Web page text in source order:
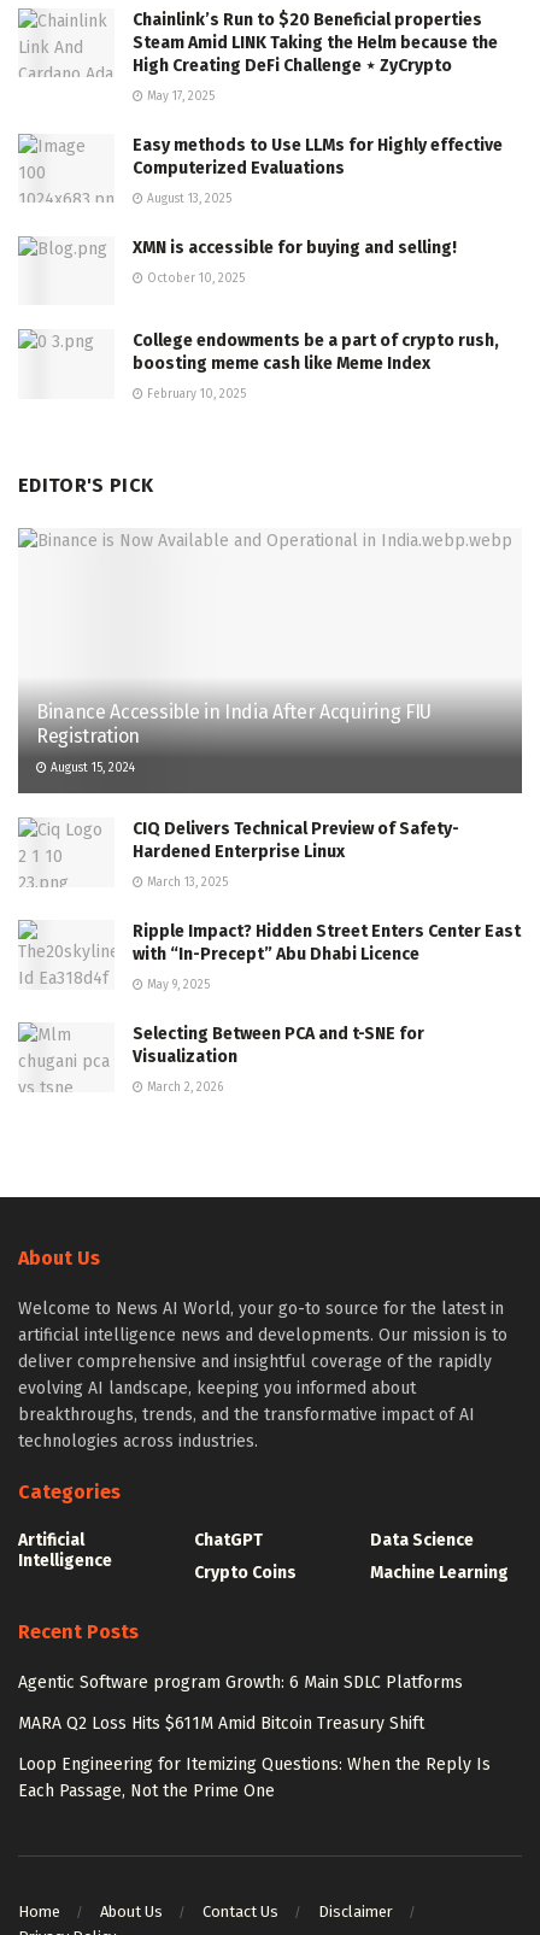
Chainlink’s Run to $20 Beneficial properties
Steam Amid LINK Taking the Helm because the
High Creating DeFi Challenge ⋆ ZyCrypto
May 17, 2025
Easy methods to Use LLMs for Highly effective
Computerized Evaluations
August 13, 2025
XMN is accessible for buying and selling!
October 10, 2025
College endowments be a part of crypto rush,
boosting meme cash like Meme Index
February 10, 2025
EDITOR'S PICK
Binance Accessible in India After Acquiring FIU
Registration
August 15, 2024
CIQ Delivers Technical Preview of Safety-
Hardened Enterprise Linux
March 13, 2025
Ripple Impact? Hidden Street Enters Center East
with “In-Precept” Abu Dhabi Licence
May 9, 2025
Selecting Between PCA and t-SNE for
Visualization
March 2, 2026
About Us
Welcome to News AI World, your go-to source for the latest in
artificial intelligence news and developments. Our mission is to
deliver comprehensive and insightful coverage of the rapidly
evolving AI landscape, keeping you informed about
breakthroughs, trends, and the transformative impact of AI
technologies across industries.
Categories
Artificial
Intelligence
ChatGPT
Crypto Coins
Data Science
Machine Learning
Recent Posts
Agentic Software program Growth: 6 Main SDLC Platforms
MARA Q2 Loss Hits $611M Amid Bitcoin Treasury Shift
Loop Engineering for Itemizing Questions: When the Reply Is
Each Passage, Not the Prime One
Home About Us Contact Us
Disclaimer